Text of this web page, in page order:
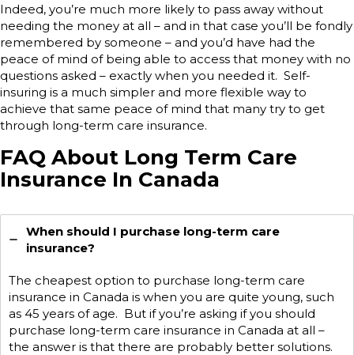
Indeed, you’re much more likely to pass away without
needing the money at all – and in that case you’ll be fondly
remembered by someone – and you’d have had the
peace of mind of being able to access that money with no
questions asked – exactly when you needed it. Self-
insuring is a much simpler and more flexible way to
achieve that same peace of mind that many try to get
through long-term care insurance.
FAQ About Long Term Care
Insurance In Canada
When should I purchase long-term care
insurance?
The cheapest option to purchase long-term care
insurance in Canada is when you are quite young, such
as 45 years of age. But if you’re asking if you should
purchase long-term care insurance in Canada at all –
the answer is that there are probably better solutions.